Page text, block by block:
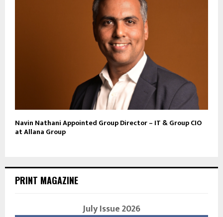
Navin Nathani Appointed Group Director – IT & Group CIO
at Allana Group
PRINT MAGAZINE
July Issue 2026